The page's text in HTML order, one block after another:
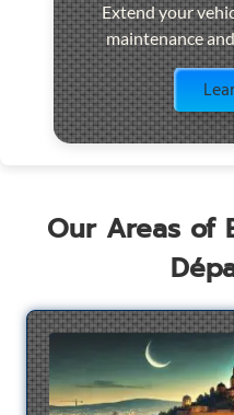
Extend your
maintenance
Our Areas of